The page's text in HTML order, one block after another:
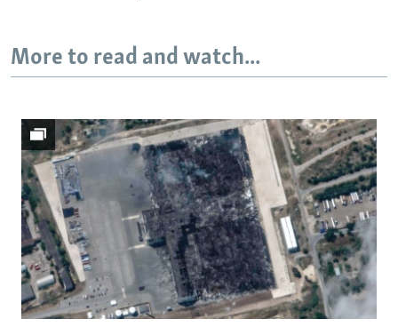
More to read and watch...